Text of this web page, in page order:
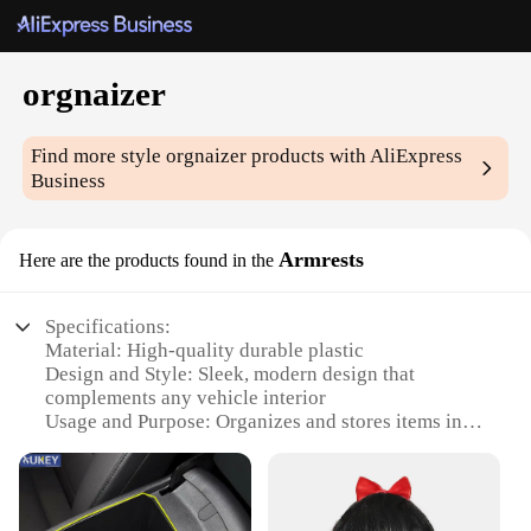
orgnaizer
Find more styleorgnaizer products with AliExpress
Business
Here are the products found in the Armrests
Specifications:
Material: High-quality durable plastic
Design and Style: Sleek, modern design that
complements any vehicle interior
Usage and Purpose: Organizes and stores items in
Typical Adaptive Scenario: Fits most vehicles with
standard armrests
Shape or Size or Weight or Quantity: Compact and